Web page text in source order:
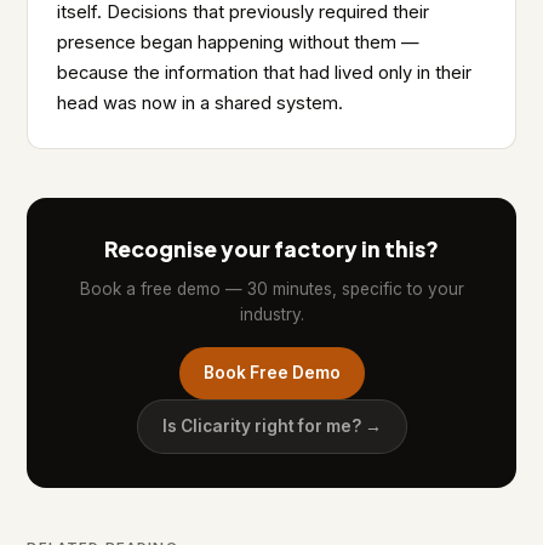
itself. Decisions that previously required their
presence began happening without them —
because the information that had lived only in their
head was now in a shared system.
Recognise your factory in this?
Book a free demo — 30 minutes, specific to your
industry.
Book Free Demo
Is Clicarity right for me? →